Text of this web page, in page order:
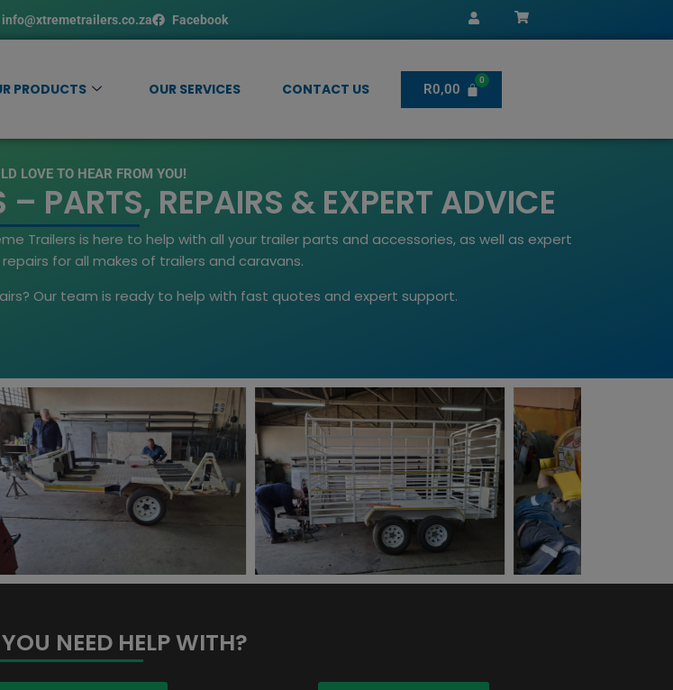
info@xtremetrailers.co.za Facebook
PRODUCTS OUR SERVICES CONTACT US R0,00
LOVE TO HEAR FROM YOU!
PARTS, REPAIRS & EXPERT ADVICE
Trailers is here to help with all your trailer parts and accessories, as well as expert
for all makes of trailers and caravans.
Our team is ready to help with fast quotes and expert support.
NEED HELP WITH?